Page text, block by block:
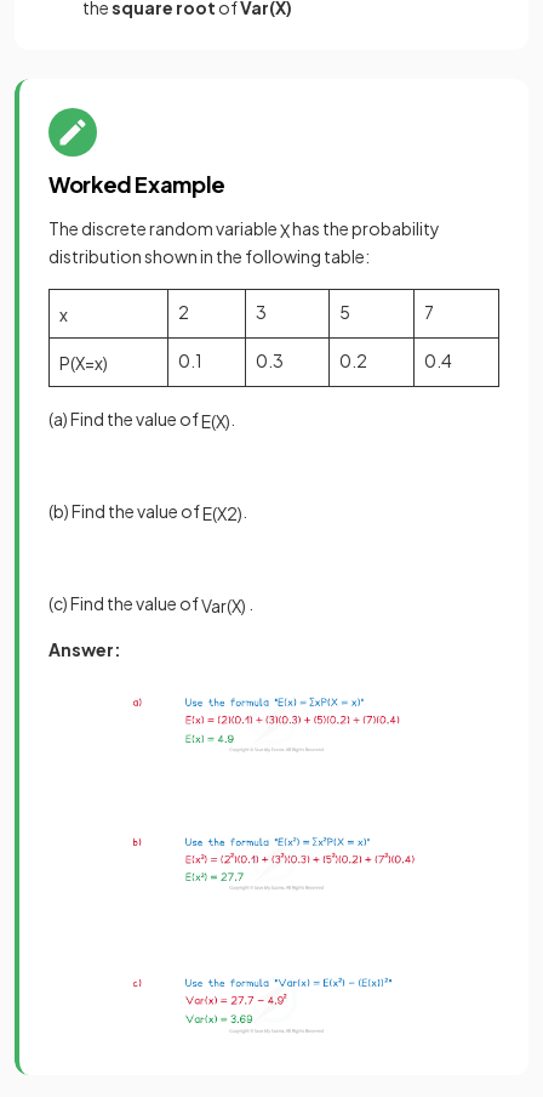
thesquare root ofVar(X)
Worked Example
The discrete random variableXhas the probability
distribution shown in the following table:
x 2 3 5 7
P(X=x) 0.1 0.3 0.2 0.4
(a) Find the value ofE(X)
(b) Find the value ofE(X2)
(c) Find the value ofVar(X)
Answer: